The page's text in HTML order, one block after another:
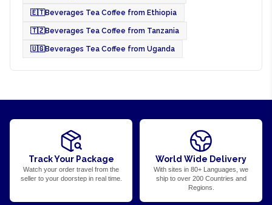
🇪🇹Beverages Tea Coffee from Ethiopia
🇹🇿Beverages Tea Coffee from Tanzania
🇺🇬Beverages Tea Coffee from Uganda
Track Your Package
Watch your order travel from the
seller to your doorstep in real time.
World Wide Delivery
With sites in 80+ Languages, we
ship to over 200 Countries and
Regions.